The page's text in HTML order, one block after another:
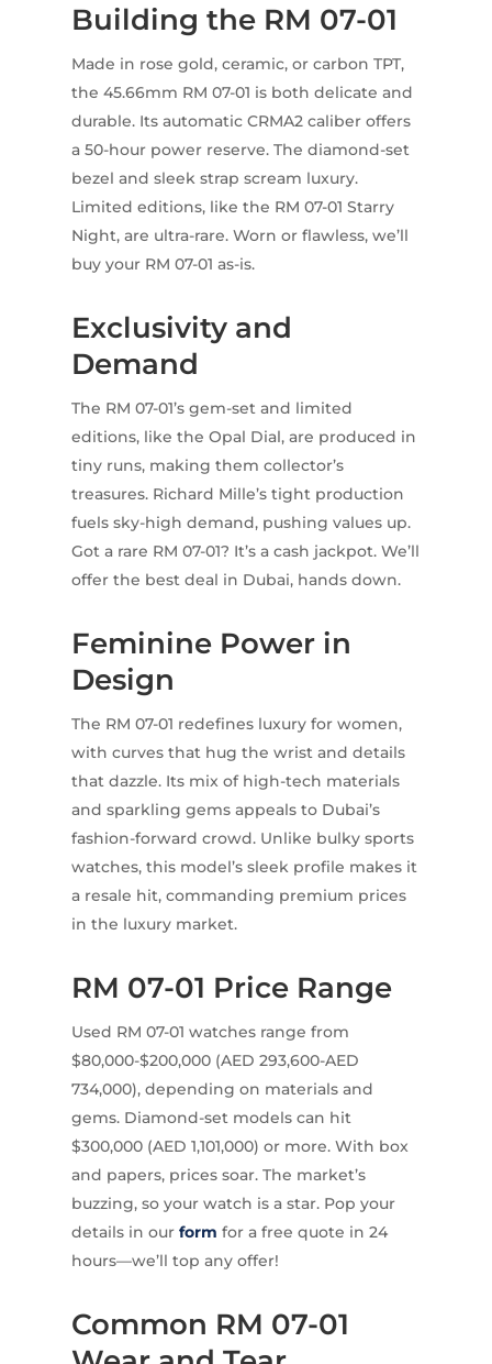
Building the RM 07-01
Made in rose gold, ceramic, or carbon TPT,
the 45.66mm RM 07-01 is both delicate and
durable. Its automatic CRMA2 caliber offers
a 50-hour power reserve. The diamond-set
bezel and sleek strap scream luxury.
Limited editions, like the RM 07-01 Starry
Night, are ultra-rare. Worn or flawless, we’ll
buy your RM 07-01 as-is.
Exclusivity and
Demand
The RM 07-01’s gem-set and limited
editions, like the Opal Dial, are produced in
tiny runs, making them collector’s
treasures. Richard Mille’s tight production
fuels sky-high demand, pushing values up.
Got a rare RM 07-01? It’s a cash jackpot. We’ll
offer the best deal in Dubai, hands down.
Feminine Power in
Design
The RM 07-01 redefines luxury for women,
with curves that hug the wrist and details
that dazzle. Its mix of high-tech materials
and sparkling gems appeals to Dubai’s
fashion-forward crowd. Unlike bulky sports
watches, this model’s sleek profile makes it
a resale hit, commanding premium prices
in the luxury market.
RM 07-01 Price Range
Used RM 07-01 watches range from
$80,000-$200,000 (AED 293,600-AED
734,000), depending on materials and
gems. Diamond-set models can hit
$300,000 (AED 1,101,000) or more. With box
and papers, prices soar. The market’s
buzzing, so your watch is a star. Pop your
details in our form for a free quote in 24
hours—we’ll top any offer!
Common RM 07-01